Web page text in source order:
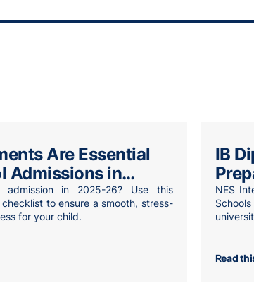
Are Essential
Admissions in
admission in 2025-26? Use this
to ensure a smooth, stress-
for your child.
IB
&
NES
Read